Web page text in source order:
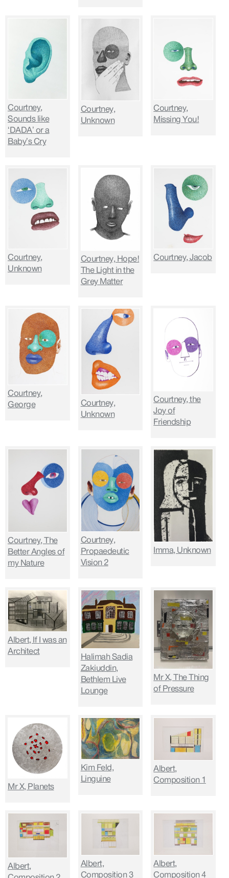
Courtney,
Sounds like
‘DADA’ or a
Baby’s Cry
Courtney,
Unknown
Courtney,
Missing You!
Courtney,
Unknown
Courtney, Hope!
The Light in the
Grey Matter
Courtney, Jacob
Courtney,
George
Courtney,
Unknown
Courtney, the
Joy of
Friendship
Courtney, The
Better Angles of
my Nature
Courtney,
Propaedeutic
Vision 2
Imma, Unknown
Albert, If I was an
Architect
Halimah Sadia
Zakiuddin,
Bethlem Live
Lounge
Mr X, The Thing
of Pressure
Mr X, Planets
Kim Feld,
Linguine
Albert,
Composition 1
Albert,
Albert,
Composition 3
Albert,
Composition 4